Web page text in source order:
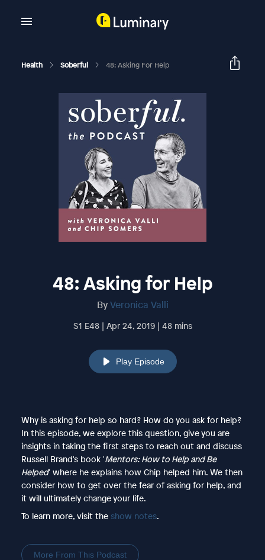
Health Soberful 48: Asking For Help
48: Asking for Help
ByVeronica Valli
S1 E48 | Apr 24, 2019 | 48 mins
Play Episode
Why is asking for help so hard? How do you ask for help?
In this episode, we explore this question, give you are
insights in taking the first steps to reach out and discuss
Russell Brand's book 'Mentors: How to Help and Be
Helped' where he explains how Chip helped him. We then
consider how to get over the fear of asking for help, and
it will ultimately change your life.
To learn more, visit the show notes.
More From This Podcast